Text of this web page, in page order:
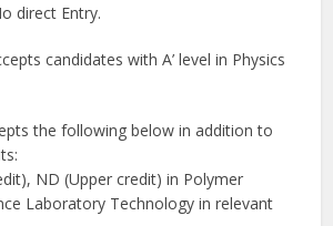
direct Entry.
candidates with A’ level in Physics
the following below in addition to
ND (Upper credit) in Polymer
Laboratory Technology in relevant